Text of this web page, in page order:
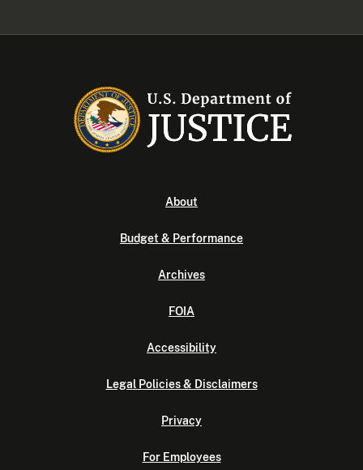
About
Budget & Performance
Archives
FOIA
Accessibility
Legal Policies & Disclaimers
Privacy
For Employees